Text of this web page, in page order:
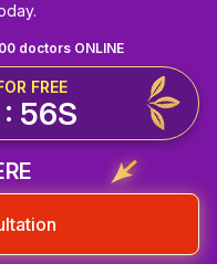
doctors ONLINE
FREE
56S